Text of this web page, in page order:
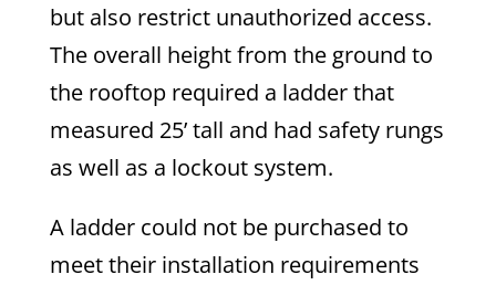
but also restrict unauthorized access.
The overall height from the ground to
the rooftop required a ladder that
measured 25’ tall and had safety rungs
as well as a lockout system.
A ladder could not be purchased to
meet their installation requirements